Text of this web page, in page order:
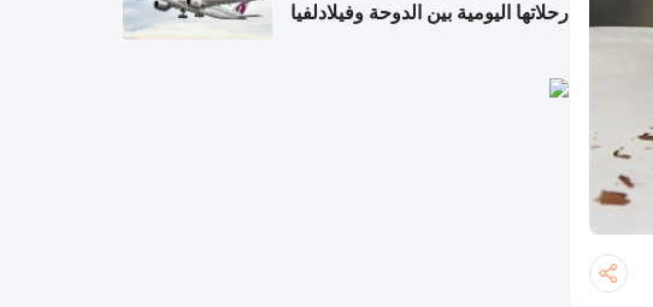
رحلاتها اليومية بين الدوحة وفيلادلفيا